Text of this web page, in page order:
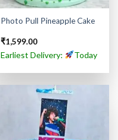
Photo Pull Pineapple Cake
₹1,599.00
Earliest Delivery: Today